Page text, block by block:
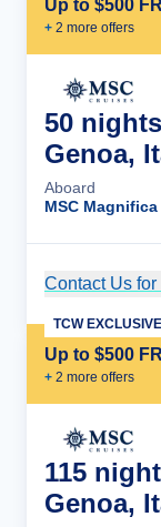
Up to $500
+ 2 more offers
50
Genoa,
Aboard
MSC Magnifica
Contact Us for
Up to $500
+ 2 more offers
TCW EXCLUSIVE
115
Genoa,